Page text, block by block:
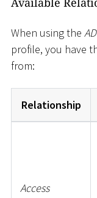
When using the
profile, you have
from:
Relationship
Access